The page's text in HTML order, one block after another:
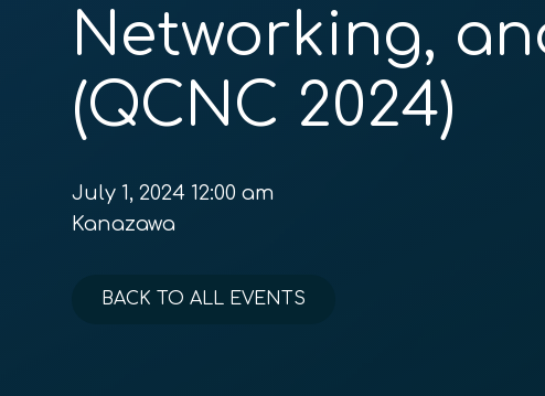
Networking,
(QCNC 2024)
July 1, 2024 12:00 am
Kanazawa
BACK TO ALL EVENTS